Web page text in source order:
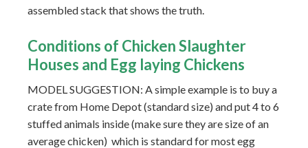
assembled stack that shows the truth.
Conditions of Chicken Slaughter
Houses and Egg laying Chickens
MODEL SUGGESTION: A simple example is to buy a
crate from Home Depot (standard size) and put 4 to 6
stuffed animals inside (make sure they are size of an
average chicken) which is standard for most egg